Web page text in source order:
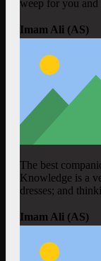
weep for you
Imam Ali (AS)
The best
Knowledge is a
dresses; and
Imam Ali (AS)